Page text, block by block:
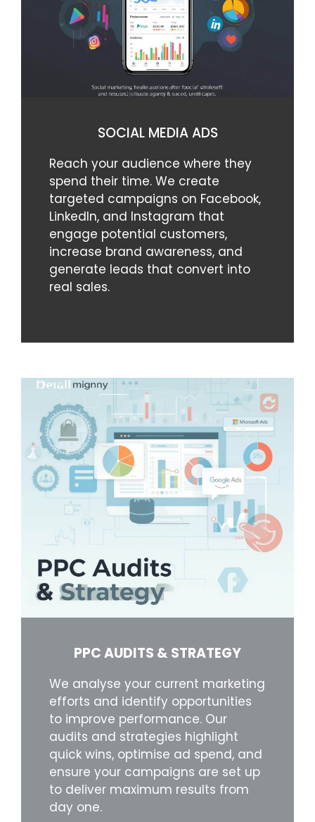
SOCIAL MEDIA ADS
Reach your audience where they
spend their time. We create
targeted campaigns on Facebook,
LinkedIn, and Instagram that
engage potential customers,
increase brand awareness, and
generate leads that convert into
real sales.
PPC AUDITS & STRATEGY
We analyse your current marketing
efforts and identify opportunities
to improve performance. Our
audits and strategies highlight
quick wins, optimise ad spend, and
ensure your campaigns are set up
to deliver maximum results from
day one.